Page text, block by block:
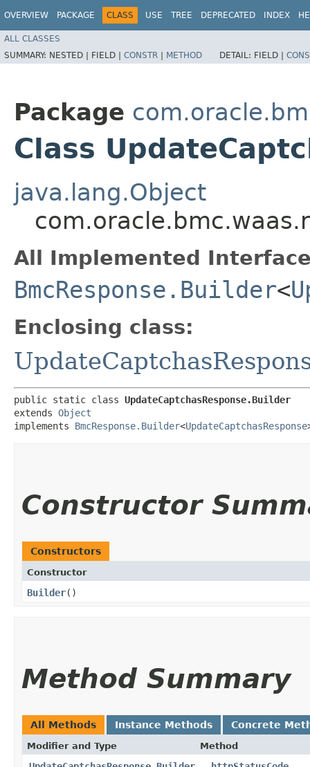
OVERVIEW PACKAGE CLASS USE TREE DEPRECATED INDEX
ALL CLASSES
SUMMARY: NESTED | FIELD | CONSTR | METHOD DETAIL: FIELD |
Package
Class
java.lang.Object
All Implemented
BmcResponse.Builder<
Enclosing class:
public static class UpdateCaptchasResponse.Builder
extends Object
implements BmcResponse.Builder<UpdateCaptchasResponse
Constructor
Constructors
Constructor
Builder()
Method Summary
All Methods Instance Methods Concrete
Modifier and Type Method